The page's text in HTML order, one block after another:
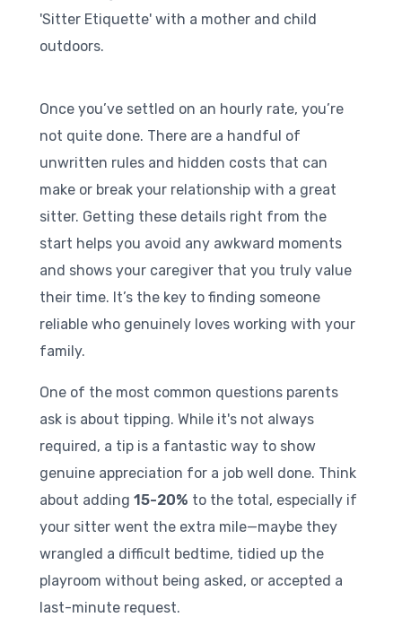
Once you’ve settled on an hourly rate, you’re
not quite done. There are a handful of
unwritten rules and hidden costs that can
make or break your relationship with a great
sitter. Getting these details right from the
start helps you avoid any awkward moments
and shows your caregiver that you truly value
their time. It’s the key to finding someone
reliable who genuinely loves working with your
family.
One of the most common questions parents
ask is about tipping. While it's not always
required, a tip is a fantastic way to show
genuine appreciation for a job well done. Think
about adding 15-20% to the total, especially if
your sitter went the extra mile—maybe they
wrangled a difficult bedtime, tidied up the
playroom without being asked, or accepted a
last-minute request.